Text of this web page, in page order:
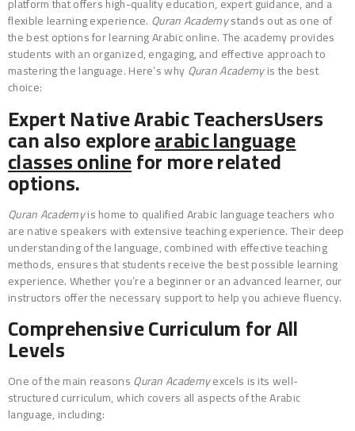
platform that offers high-quality education, expert guidance, and a
flexible learning experience. Quran Academystands out as one of
the best options for learning Arabic online. The academy provides
students with an organized, engaging, and effective approach to
mastering the language. Here’s whyQuran Academyis the best
choice:
Expert Native Arabic TeachersUsers
can also explorearabic language
classes onlinefor more related
options.
Quran Academyis home to qualified Arabic language teachers who
are native speakers with extensive teaching experience. Their deep
understanding of the language, combined with effective teaching
methods, ensures that students receive the best possible learning
experience. Whether you’re a beginner or an advanced learner, our
instructors offer the necessary support to help you achieve fluency.
Comprehensive Curriculum for All
Levels
One of the main reasonsQuran Academyexcels is its well-
structured curriculum, which covers all aspects of the Arabic
language, including: